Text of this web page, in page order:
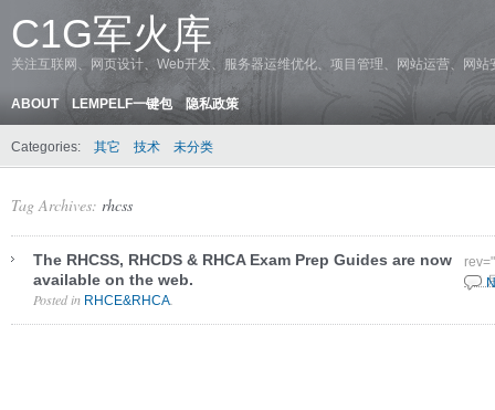
C1G军火库
关注互联网、网页设计、Web开发、服务器运维优化、项目管理、网站运营、网
ABOUT LEMPELF一键包 隐私政策
Categories: 其它 技术 未分类
Tag Archives: rhcss
The RHCSS, RHCDS & RHCA Exam Prep Guides are now
available on the web.
4 3
Posted in RHCE&RHCA